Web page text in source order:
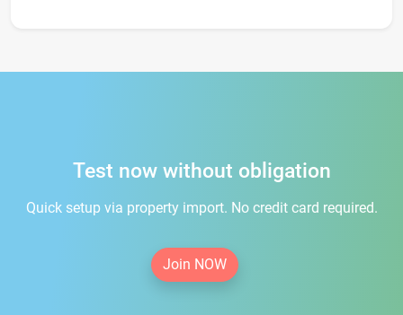
Test now without obligation
Quick setup via property import. No credit card required.
Join NOW